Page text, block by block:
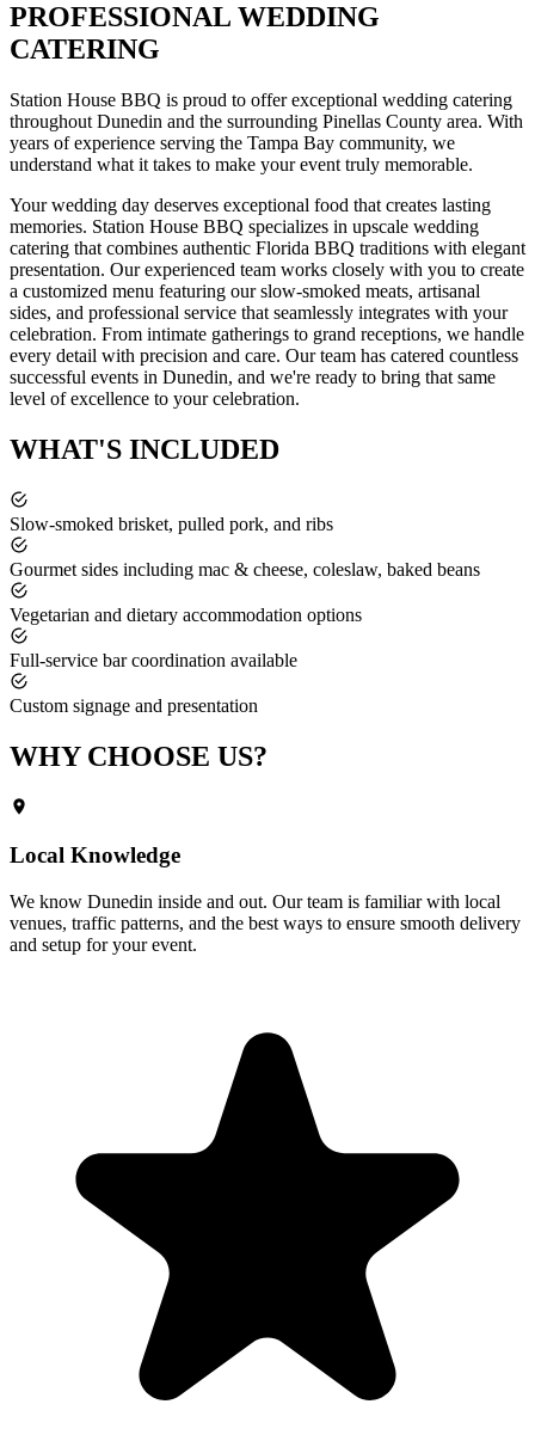
PROFESSIONAL WEDDING
CATERING
Station House BBQ is proud to offer exceptional wedding catering
throughout Dunedin and the surrounding Pinellas County area. With
years of experience serving the Tampa Bay community, we
understand what it takes to make your event truly memorable.
Your wedding day deserves exceptional food that creates lasting
memories. Station House BBQ specializes in upscale wedding
catering that combines authentic Florida BBQ traditions with elegant
presentation. Our experienced team works closely with you to create
a customized menu featuring our slow-smoked meats, artisanal
sides, and professional service that seamlessly integrates with your
celebration. From intimate gatherings to grand receptions, we handle
every detail with precision and care. Our team has catered countless
successful events in Dunedin, and we're ready to bring that same
level of excellence to your celebration.
WHAT'S INCLUDED
Slow-smoked brisket, pulled pork, and ribs
Gourmet sides including mac & cheese, coleslaw, baked beans
Vegetarian and dietary accommodation options
Full-service bar coordination available
Custom signage and presentation
WHY CHOOSE US?
Local Knowledge
We know Dunedin inside and out. Our team is familiar with local
venues, traffic patterns, and the best ways to ensure smooth delivery
and setup for your event.